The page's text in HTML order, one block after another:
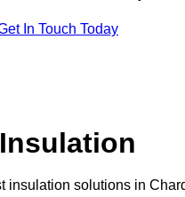
In Touch Today
solutions in